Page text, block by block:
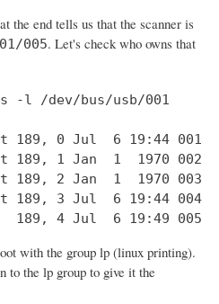
the end tells us that the scanner is
005. Let's check who owns that
-l /dev/bus/usb/001
189, 0 Jul  6 19:44 001
189, 1 Jan  1  1970 002
189, 2 Jan  1  1970 003
189, 3 Jul  6 19:44 004
189, 4 Jul  6 19:49 005
with the group lp (linux printing).
to the lp group to give it the